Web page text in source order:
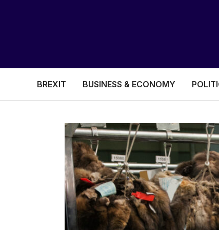
BREXIT BUSINESS & ECONOMY
BREXIT
BUSINESS &
POLITICS